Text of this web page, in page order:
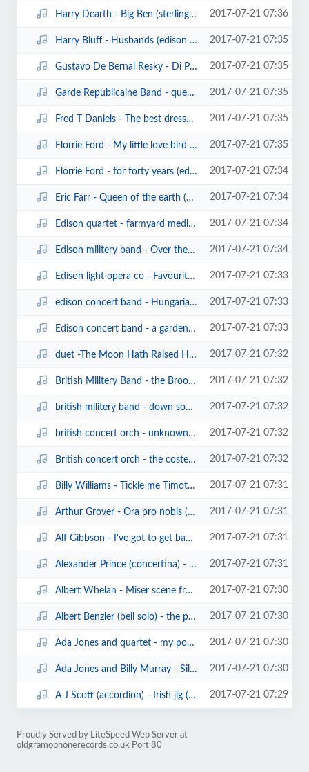
Harry Dearth - Big Ben (sterling cylinder).mp3 2017-07-21 07:36
Harry Bluff - Husbands (edison bell cylinder6666) (1906).mp3 2017-07-21 07:35
Gustavo De Bernal Resky - Di Provenza il mar (traviata) (sterling cylinder597... 2017-07-21 07:35
Garde Republicaine Band - queen alexandra (pathe cylinder40128).mp3 2017-07-21 07:35
Fred T Daniels - The best dressed girl in town (pioneer cylinder306).mp3 2017-07-21 07:35
Florrie Ford - My little love bird (edison cylinder13303)(1905).mp3 2017-07-21 07:35
Florrie Ford - for forty years (edison bell cylinder6079)(1903).mp3 2017-07-21 07:34
Eric Farr - Queen of the earth (edison bell cylinder5258)(1903).mp3 2017-07-21 07:34
Edison quartet - farmyard medley.mp3 2017-07-21 07:34
Edison militery band - Over the waves waltz (edison cylinder).mp3 2017-07-21 07:34
Edison light opera co - Favourite Airs from The Mikado (edison blue amberol21... 2017-07-21 07:33
edison concert band - Hungarian Fantasy.mp3 2017-07-21 07:33
Edison concert band - a garden matinee (edison cylinder9458)(1907).mp3 2017-07-21 07:33
duet -The Moon Hath Raised Her Lamp above (sterling cylinder).mp3 2017-07-21 07:32
British Militery Band - the Brooklyn cake walk (edison cylinder13085)(1904).mp3 2017-07-21 07:32
british militery band - down south (edison cylinder13091)(1904).mp3 2017-07-21 07:32
british concert orch - unknown waltz.mp3 2017-07-21 07:32
British concert orch - the coster's wooing (edison cylinder13417)(1906).mp3 2017-07-21 07:32
Billy Williams - Tickle me Timothy (edison cylinder13696)(1908).mp3 2017-07-21 07:31
Arthur Grover - Ora pro nobis (edison cylinder6846) (1906).mp3 2017-07-21 07:31
Alf Gibbson - I've got to get back to work (sterling cylinder).mp3 2017-07-21 07:31
Alexander Prince (concertina) - words of love waltz (sterling cylinder1040)(1... 2017-07-21 07:31
Albert Whelan - Miser scene from Les cloches de Corneville (sterling cylinder... 2017-07-21 07:30
Albert Benzler (bell solo) - the prettiest little song of all (edison8713) (1... 2017-07-21 07:30
Ada Jones and quartet - my poney boy (edison blue amberol cylinder).mp3 2017-07-21 07:30
Ada Jones and Billy Murray - Silver bell (edison blue amberol1524)(1912).mp3 2017-07-21 07:30
A J Scott (accordion) - Irish jig (white records cylinder119)(1906).mp3 2017-07-21 07:29
Proudly Served by LiteSpeed Web Server at
oldgramophonerecords.co.uk Port 80